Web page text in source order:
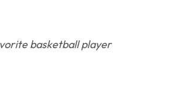
basketball player